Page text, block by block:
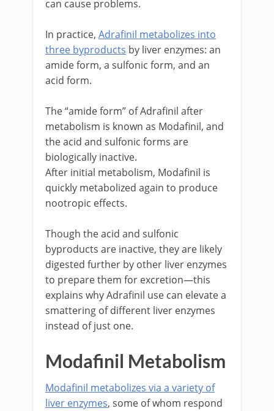
can cause problems.
In practice, Adrafinil metabolizes into
three byproducts by liver enzymes: an
amide form, a sulfonic form, and an
acid form.
The “amide form” of Adrafinil after
metabolism is known as Modafinil, and
the acid and sulfonic forms are
biologically inactive.
After initial metabolism, Modafinil is
quickly metabolized again to produce
nootropic effects.
Though the acid and sulfonic
byproducts are inactive, they are likely
digested further by other liver enzymes
to prepare them for excretion—this
explains why Adrafinil use can elevate a
smattering of different liver enzymes
instead of just one.
Modafinil Metabolism
Modafinil metabolizes via a variety of
liver enzymes, some of whom respond